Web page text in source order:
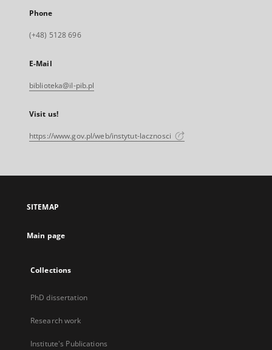
Phone
(+48) 5128 696
E-Mail
biblioteka@il-pib.pl
Visit us!
https://www.gov.pl/web/instytut-lacznosci
SITEMAP
Main page
Collections
PhD dissertation
Research work
Institute's Publications